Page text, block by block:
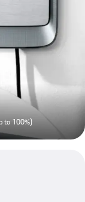
to 100%)